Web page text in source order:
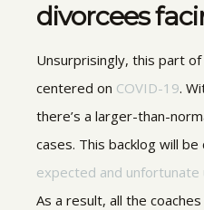
divorcees
Unsurprisingly, this part
centered on COVID-19.
there’s a larger-than-
cases. This backlog will
expected and unfortunate
As a result, all the